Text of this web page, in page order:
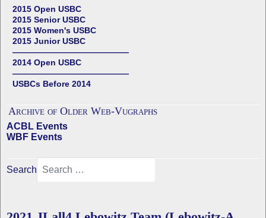
2015 Open USBC
2015 Senior USBC
2015 Women's USBC
2015 Junior USBC
——————————————
2014 Open USBC
——————————————
USBCs Before 2014
Archive of Older Web-Vugraphs
ACBL Events
WBF Events
Search